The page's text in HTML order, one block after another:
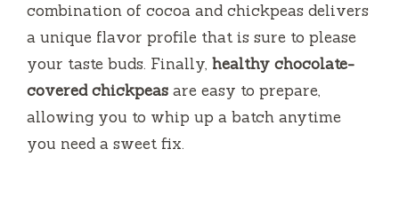
combination of cocoa and chickpeas delivers
a unique flavor profile that is sure to please
your taste buds. Finally, healthy chocolate-
covered chickpeas are easy to prepare,
allowing you to whip up a batch anytime
you need a sweet fix.